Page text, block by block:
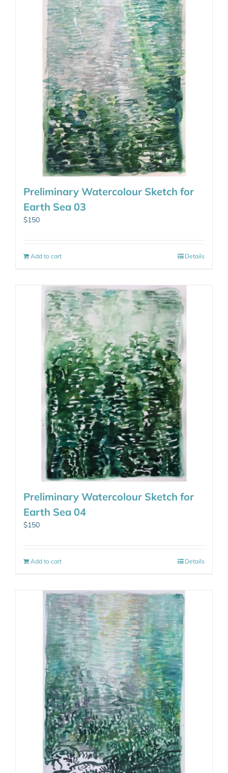
Preliminary Watercolour Sketch for
Earth Sea 03
$150
Add to cart Details
Preliminary Watercolour Sketch for
Earth Sea 04
$150
Add to cart Details